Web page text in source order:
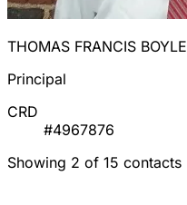
THOMAS FRANCIS BOYLE
Principal
CRD
#4967876
Showing 2 of 15 contacts